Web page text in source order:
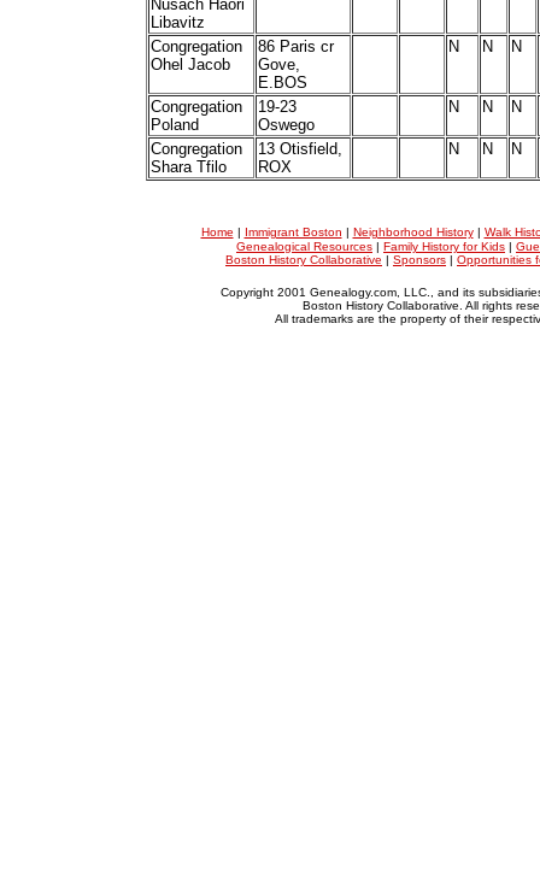
Nusach Haori
Libavitz
Congregation
Ohel Jacob
86 Paris cr
Gove,
E.BOS
N N N
Congregation
Poland
19-23
Oswego
N N N
Congregation
Shara Tfilo
13 Otisfield,
ROX
N N N
Home | Immigrant Boston | Neighborhood History| Walk
Genealogical Resources | Family History for Kids |
Boston History Collaborative | Sponsors | Opportunities
Copyright 2001 Genealogy.com, LLC., and its
Boston History Collaborative. All rights
All trademarks are the property of their